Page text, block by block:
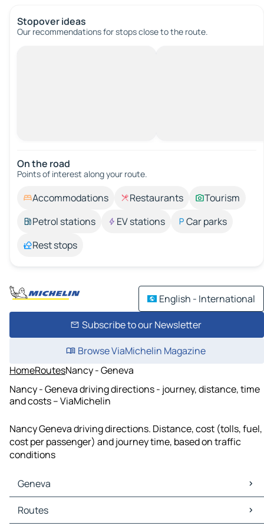
Stopover ideas
Our recommendations for stops close to the route.
On the road
Points of interest along your route.
Accommodations Restaurants
Tourism
Petrol stations
EV stations
Car parks
Rest stops
English - International
Subscribe to our Newsletter
Browse ViaMichelin Magazine
HomeRoutesNancy - Geneva
Nancy - Geneva driving directions - journey, distance, time
and costs – ViaMichelin
Nancy Geneva driving directions. Distance, cost (tolls, fuel,
cost per passenger) and journey time, based on traffic
conditions
Geneva
Geneva Maps
Geneva Traffic
Routes